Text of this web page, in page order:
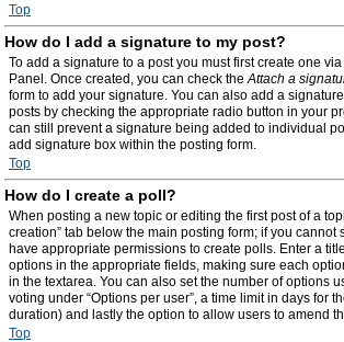
Top
How do I add a signature to my post?
To add a signature to a post you must first create one
Panel. Once created, you can check theAttach a
form to add your signature. You can also add a
posts by checking the appropriate radio button in your
can still prevent a signature being added to individual
add signature box within the posting form.
Top
How do I create a poll?
When posting a new topic or editing the first post of a
creation” tab below the main posting form; if you cannot
have appropriate permissions to create polls. Enter a
options in the appropriate fields, making sure each
in the textarea. You can also set the number of options
voting under “Options per user”, a time limit in days for
duration) and lastly the option to allow users to amend
Top